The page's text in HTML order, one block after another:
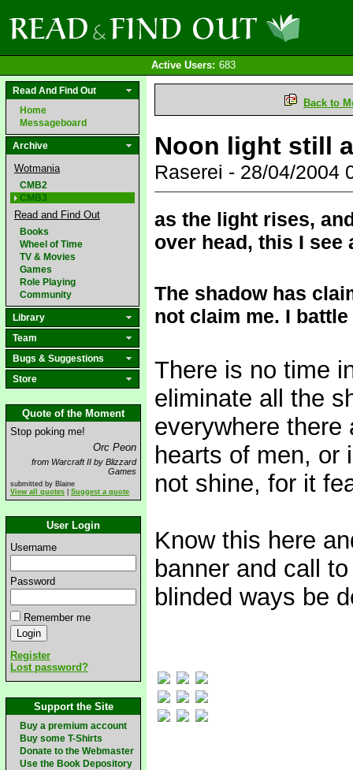
Active Users: 683
Read And Find Out
Home
Messageboard
Archive
Wotmania
CMB2
CMB3
Read and Find Out
Books
Wheel of Time
TV & Movies
Games
Role Playing
Community
Library
Team
Bugs & Suggestions
Store
Quote of the Moment
Stop poking me!
Orc Peon
from Warcraft II by Blizzard
Games
submitted by Blaine
View all quotes
Suggest a quote
User Login
Username
Password
Remember me
Register
Lost password?
Support the Site
Buy a premium account
Buy some T-Shirts
Donate to the Webmaster
Use the Book Depository
Back to
Noon light still
Raserei - 28/04/2004
as the light rises,
over head, this I
The shadow has
not claim me. I
There is no time
eliminate all the
everywhere there
hearts of men, or
not shine, for it
Know this here
banner and call
blinded ways be